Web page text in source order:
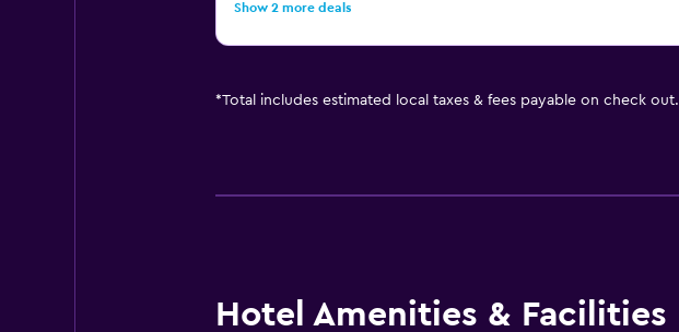
Show 2 more deals
*Total includes estimated local taxes & fees payable on check out.
Hotel Amenities & Facilities